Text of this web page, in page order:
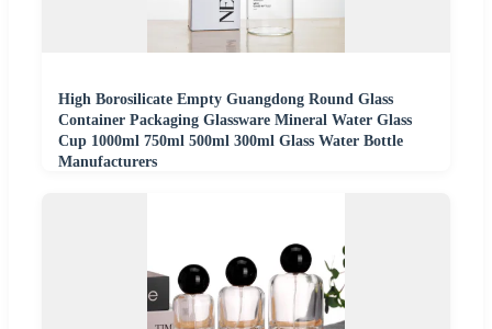
High Borosilicate Empty Guangdong Round Glass
Container Packaging Glassware Mineral Water Glass
Cup 1000ml 750ml 500ml 300ml Glass Water Bottle
Manufacturers